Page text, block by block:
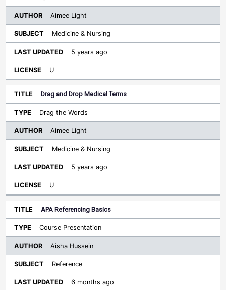
Aimee Light
Medicine & Nursing
5 years ago
U
Drag and Drop Medical Terms
Drag the Words
Aimee Light
Medicine & Nursing
5 years ago
U
APA Referencing Basics
Course Presentation
Aisha Hussein
Reference
6 months ago